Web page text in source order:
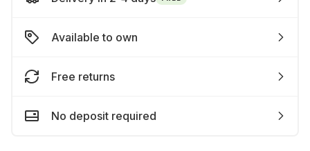
Available to own
Free returns
No deposit required